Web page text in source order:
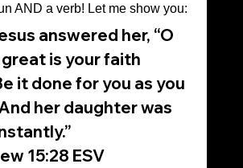
AND a verb! Let me show you:
answered her, “O
is your faith
it done for you as you
her daughter was
‭15‬:‭28‬ ‭ESV‬‬